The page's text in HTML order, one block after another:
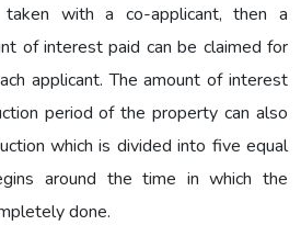
with a co-applicant, then a
of interest paid can be claimed for
applicant. The amount of interest
period of the property can also
which is divided into five equal
around the time in which the
done.